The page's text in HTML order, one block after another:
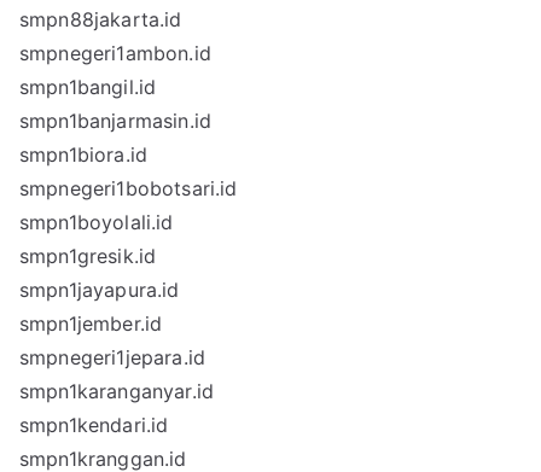
smpn88jakarta.id
smpnegeri1ambon.id
smpn1bangil.id
smpn1banjarmasin.id
smpn1biora.id
smpnegeri1bobotsari.id
smpn1boyolali.id
smpn1gresik.id
smpn1jayapura.id
smpn1jember.id
smpnegeri1jepara.id
smpn1karanganyar.id
smpn1kendari.id
smpn1kranggan.id